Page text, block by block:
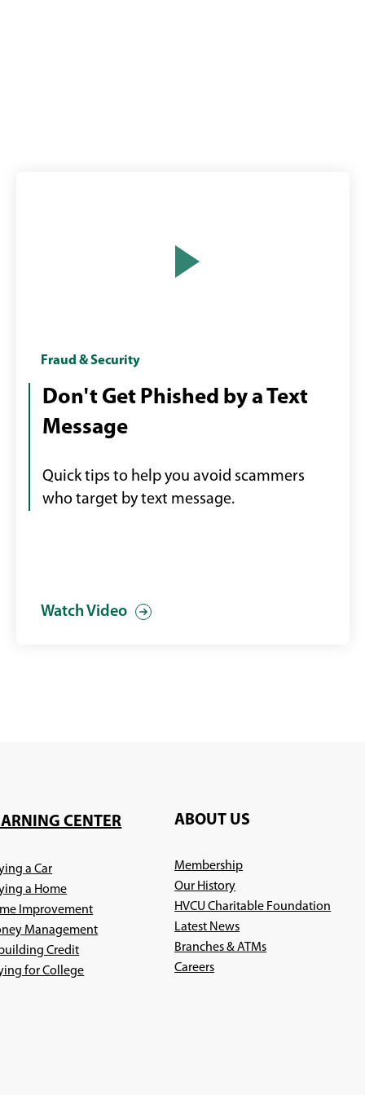
Man
looking
scam
Opens
video
Fraud & Security
Don't Get Phished by a Text
Message
Quick tips to help you avoid scammers
who target by text message.
Watch Video
CENTER
a Car
a Home
Improvement
Management
Credit
for College
ABOUT US
Membership
Our History
HVCU Charitable Foundation
Latest News
Branches & ATMs
Careers(Opens